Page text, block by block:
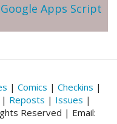
Apps Script
| Comics | Checkins |
| Reposts | Issues |
Reserved | Email: